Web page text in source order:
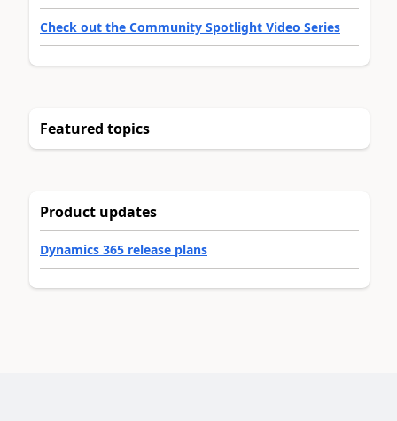
Check out the Community Spotlight Video Series
Featured topics
Product updates
Dynamics 365 release plans